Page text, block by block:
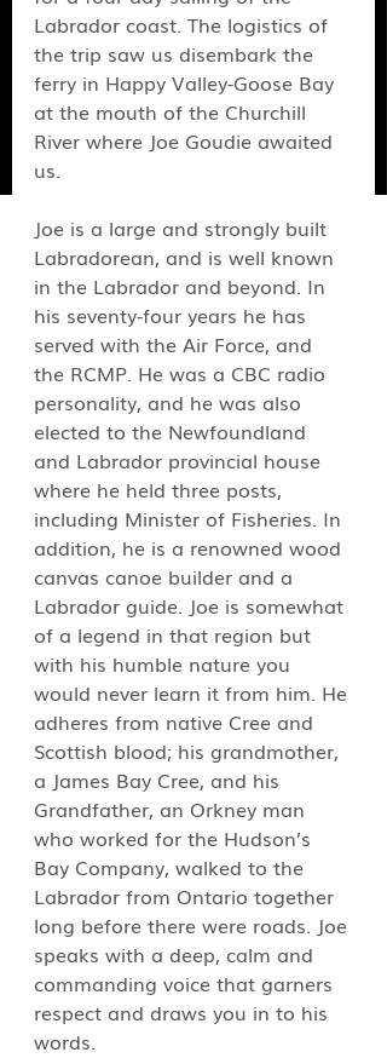
Labrador coast. The logistics of
the trip saw us disembark the
ferry in Happy Valley-Goose Bay
at the mouth of the Churchill
River where Joe Goudie awaited
us.
Joe is a large and strongly built
Labradorean, and is well known
in the Labrador and beyond. In
his seventy-four years he has
served with the Air Force, and
the RCMP. He was a CBC radio
personality, and he was also
elected to the Newfoundland
and Labrador provincial house
where he held three posts,
including Minister of Fisheries. In
addition, he is a renowned wood
canvas canoe builder and a
Labrador guide. Joe is somewhat
of a legend in that region but
with his humble nature you
would never learn it from him. He
adheres from native Cree and
Scottish blood; his grandmother,
a James Bay Cree, and his
Grandfather, an Orkney man
who worked for the Hudson’s
Bay Company, walked to the
Labrador from Ontario together
long before there were roads. Joe
speaks with a deep, calm and
commanding voice that garners
respect and draws you in to his
words.